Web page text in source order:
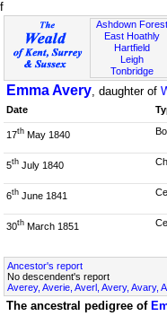
f
Ashdown Forest
East Hoathly
Hartfield
Leigh
Tonbridge
Emma Avery, daughter of
Date
17th May 1840
5th July 1840
6th June 1841
30th March 1851
Ancestor's report
No descendent's report
Averey, Averie, Averl, Avery, Avary,
The ancestral pedigree of